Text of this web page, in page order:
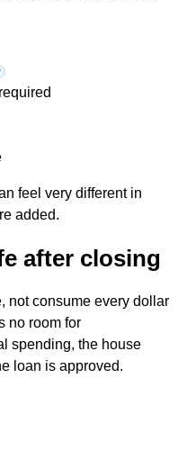
feel very different in
added.
after closing
not consume every dollar
no room for
spending, the house
loan is approved.